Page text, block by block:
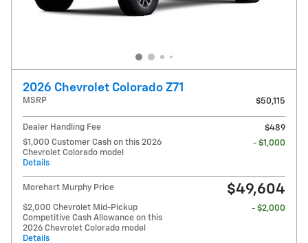
2026 Chevrolet Colorado Z71
MSRP $50,115
Dealer Handling Fee
$489
$1,000 Customer Cash on this 2026
Chevrolet Colorado model
Details
- $1,000
Morehart Murphy Price $49,604
$2,000 Chevrolet Mid-Pickup
Competitive Cash Allowance on this
2026 Chevrolet Colorado model
Details
- $2,000